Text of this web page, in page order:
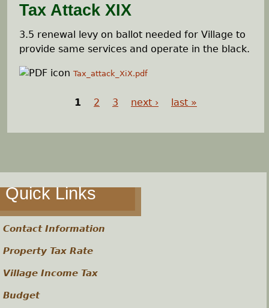
Tax Attack XIX
3.5 renewal levy on ballot needed for Village to
provide same services and operate in the black.
Tax_attack_XiX.pdf
e
s
1 2 3 next › last »
Quick Links
Contact Information
Property Tax Rate
Village Income Tax
Budget